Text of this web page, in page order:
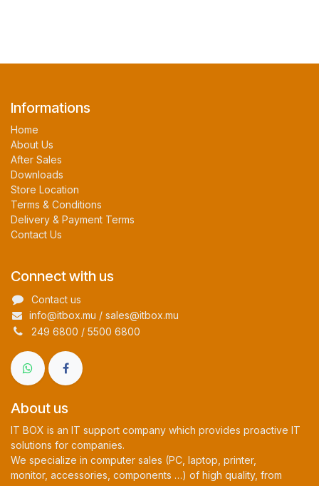
Informations
Home
About Us
After Sales
Downloads
Store Location
Terms & Conditions
Delivery & Payment Terms
Contact Us
Connect with us
Contact us
info@itbox.mu / sales@itbox.mu
249 6800 / 5500 6800
About us
IT BOX is an IT support company which provides proactive IT
solutions for companies.
We specialize in computer sales (PC, laptop, printer,
monitor, accessories, components …) of high quality, from